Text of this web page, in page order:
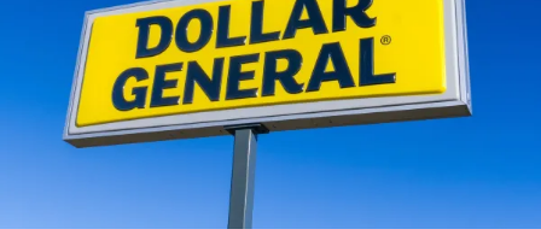
Travel
Facts & Humor
Follow
Facebook
Instagram
Flipboard